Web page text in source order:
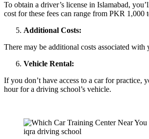
To obtain a driver’s license in Islamabad,
cost for these fees can range from PKR
Additional Costs:
There may be additional costs associated
Vehicle Rental:
If you don’t have access to a car for practice,
hour for a driving school’s vehicle.
iqra driving school